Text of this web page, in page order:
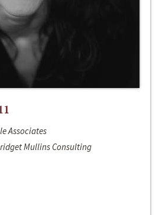
Associates
Mullins Consulting